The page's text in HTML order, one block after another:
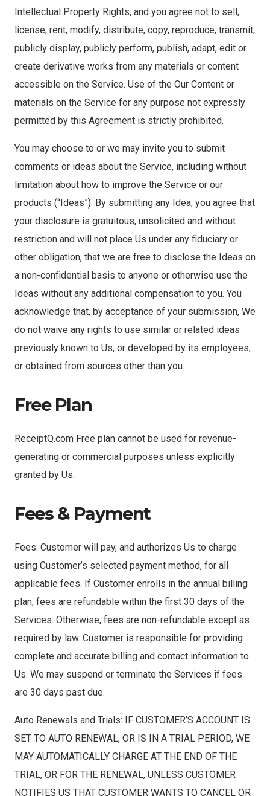
Intellectual Property Rights, and you agree not to sell,
license, rent, modify, distribute, copy, reproduce, transmit,
publicly display, publicly perform, publish, adapt, edit or
create derivative works from any materials or content
accessible on the Service. Use of the Our Content or
materials on the Service for any purpose not expressly
permitted by this Agreement is strictly prohibited.
You may choose to or we may invite you to submit
comments or ideas about the Service, including without
limitation about how to improve the Service or our
products (“Ideas”). By submitting any Idea, you agree that
your disclosure is gratuitous, unsolicited and without
restriction and will not place Us under any fiduciary or
other obligation, that we are free to disclose the Ideas on
a non-confidential basis to anyone or otherwise use the
Ideas without any additional compensation to you. You
acknowledge that, by acceptance of your submission, We
do not waive any rights to use similar or related ideas
previously known to Us, or developed by its employees,
or obtained from sources other than you.
Free Plan
ReceiptQ.com Free plan cannot be used for revenue-
generating or commercial purposes unless explicitly
granted by Us.
Fees & Payment
Fees: Customer will pay, and authorizes Us to charge
using Customer’s selected payment method, for all
applicable fees. If Customer enrolls in the annual billing
plan, fees are refundable within the first 30 days of the
Services. Otherwise, fees are non-refundable except as
required by law. Customer is responsible for providing
complete and accurate billing and contact information to
Us. We may suspend or terminate the Services if fees
are 30 days past due.
Auto Renewals and Trials: IF CUSTOMER’S ACCOUNT IS
SET TO AUTO RENEWAL, OR IS IN A TRIAL PERIOD, WE
MAY AUTOMATICALLY CHARGE AT THE END OF THE
TRIAL, OR FOR THE RENEWAL, UNLESS CUSTOMER
NOTIFIES US THAT CUSTOMER WANTS TO CANCEL OR